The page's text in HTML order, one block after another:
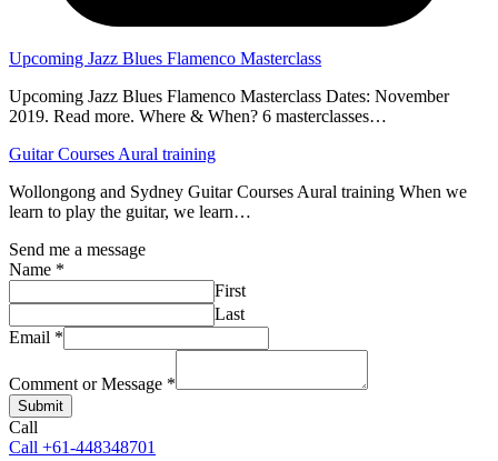
Upcoming Jazz Blues Flamenco Masterclass
Upcoming Jazz Blues Flamenco Masterclass Dates: November
2019. Read more. Where & When? 6 masterclasses…
Guitar Courses Aural training
Wollongong and Sydney Guitar Courses Aural training When we
learn to play the guitar, we learn…
Send me a message
Name *
First
Last
Email *
Comment or Message *
Submit
Call
Call +61-448348701